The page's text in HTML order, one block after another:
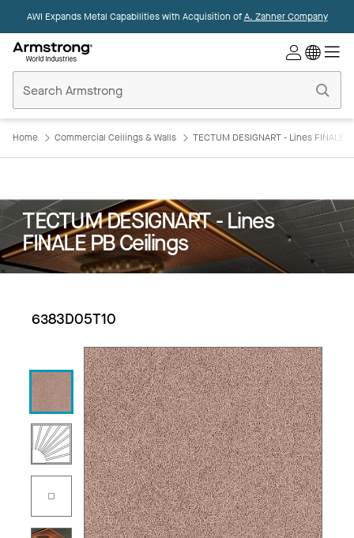
AWI Expands Metal Capabilities with Acquisition ofA. Zahner Company
Ceilings
Home
Home Commercial Ceilings & Walls TECTUM DESIGNART - Lines FINALE
TECTUM DESIGNART - Lines
FINALE PB Ceilings
6383D05T10